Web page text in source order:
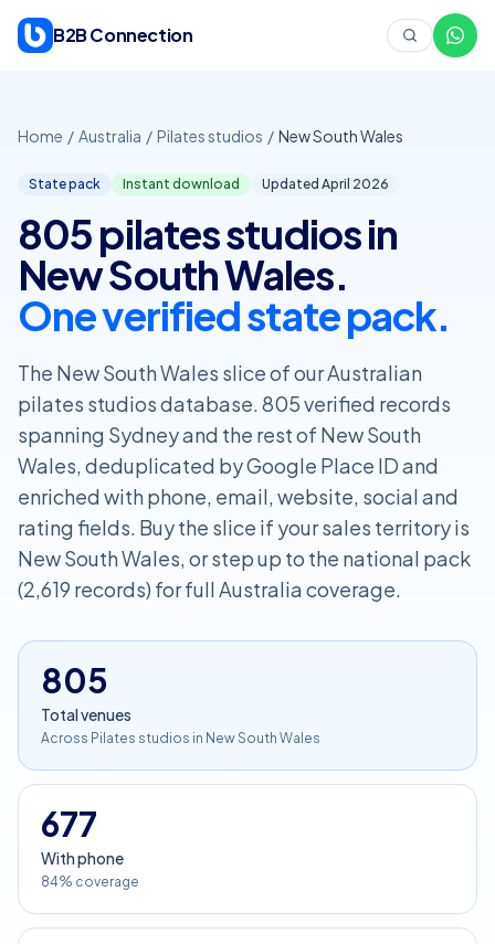
B2B Connection
Home / Australia / Pilates studios / New South Wales
State pack Instant download Updated April 2026
805 pilates studios in
New South Wales.
One verified state pack.
The New South Wales slice of our Australian
pilates studios database. 805 verified records
spanning Sydney and the rest of New South
Wales, deduplicated by Google Place ID and
enriched with phone, email, website, social and
rating fields. Buy the slice if your sales territory is
New South Wales, or step up to the national pack
(2,619 records) for full Australia coverage.
805
Total venues
Across Pilates studios in New South Wales
677
With phone
84% coverage